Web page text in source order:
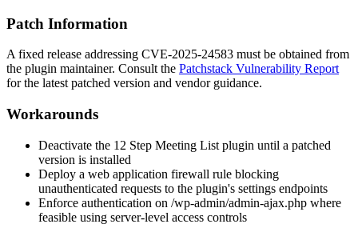
Patch Information
A fixed release addressing CVE-2025-24583 must be obtained from
the plugin maintainer. Consult the Patchstack Vulnerability Report
for the latest patched version and vendor guidance.
Workarounds
Deactivate the 12 Step Meeting List plugin until a patched
version is installed
Deploy a web application firewall rule blocking
unauthenticated requests to the plugin's settings endpoints
Enforce authentication on /wp-admin/admin-ajax.php where
feasible using server-level access controls